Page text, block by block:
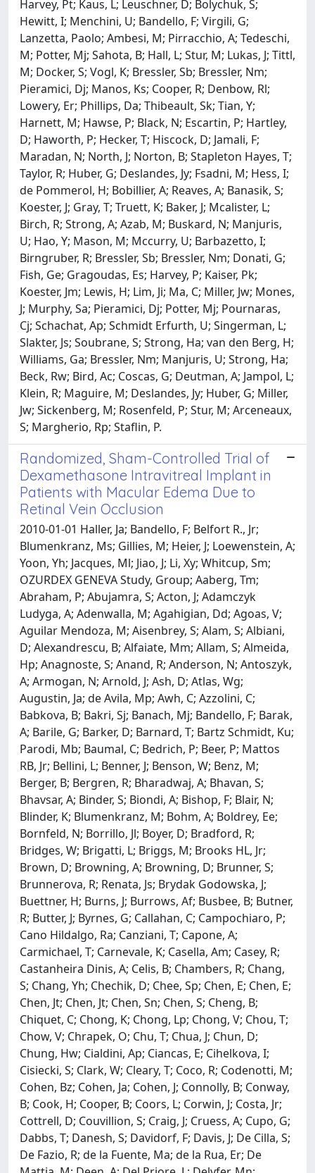
Harvey, Pt; Kaus, L; Leuschner, D; Bolychuk, S;
Hewitt, I; Menchini, U; Bandello, F; Virgili, G;
Lanzetta, Paolo; Ambesi, M; Pirracchio, A; Tedeschi,
M; Potter, Mj; Sahota, B; Hall, L; Stur, M; Lukas, J; Tittl,
M; Docker, S; Vogl, K; Bressler, Sb; Bressler, Nm;
Pieramici, Dj; Manos, Ks; Cooper, R; Denbow, Rl;
Lowery, Er; Phillips, Da; Thibeault, Sk; Tian, Y;
Harnett, M; Hawse, P; Black, N; Escartin, P; Hartley,
D; Haworth, P; Hecker, T; Hiscock, D; Jamali, F;
Maradan, N; North, J; Norton, B; Stapleton Hayes, T;
Taylor, R; Huber, G; Deslandes, Jy; Fsadni, M; Hess, I;
de Pommerol, H; Bobillier, A; Reaves, A; Banasik, S;
Koester, J; Gray, T; Truett, K; Baker, J; Mcalister, L;
Birch, R; Strong, A; Azab, M; Buskard, N; Manjuris,
U; Hao, Y; Mason, M; Mccurry, U; Barbazetto, I;
Birngruber, R; Bressler, Sb; Bressler, Nm; Donati, G;
Fish, Ge; Gragoudas, Es; Harvey, P; Kaiser, Pk;
Koester, Jm; Lewis, H; Lim, Ji; Ma, C; Miller, Jw; Mones,
J; Murphy, Sa; Pieramici, Dj; Potter, Mj; Pournaras,
Cj; Schachat, Ap; Schmidt Erfurth, U; Singerman, L;
Slakter, Js; Soubrane, S; Strong, Ha; van den Berg, H;
Williams, Ga; Bressler, Nm; Manjuris, U; Strong, Ha;
Beck, Rw; Bird, Ac; Coscas, G; Deutman, A; Jampol, L;
Klein, R; Maguire, M; Deslandes, Jy; Huber, G; Miller,
Jw; Sickenberg, M; Rosenfeld, P; Stur, M; Arceneaux,
S; Margherio, Rp; Staflin, P.
Randomized, Sham-Controlled Trial of
Dexamethasone Intravitreal Implant in
Patients with Macular Edema Due to
Retinal Vein Occlusion
2010-01-01 Haller, Ja; Bandello, F; Belfort R., Jr;
Blumenkranz, Ms; Gillies, M; Heier, J; Loewenstein, A;
Yoon, Yh; Jacques, Ml; Jiao, J; Li, Xy; Whitcup, Sm;
OZURDEX GENEVA Study, Group; Aaberg, Tm;
Abraham, P; Abujamra, S; Acton, J; Adamczyk
Ludyga, A; Adenwalla, M; Agahigian, Dd; Agoas, V;
Aguilar Mendoza, M; Aisenbrey, S; Alam, S; Albiani,
D; Alexandrescu, B; Alfaiate, Mm; Allam, S; Almeida,
Hp; Anagnoste, S; Anand, R; Anderson, N; Antoszyk,
A; Armogan, N; Arnold, J; Ash, D; Atlas, Wg;
Augustin, Ja; de Avila, Mp; Awh, C; Azzolini, C;
Babkova, B; Bakri, Sj; Banach, Mj; Bandello, F; Barak,
A; Barile, G; Barker, D; Barnard, T; Bartz Schmidt, Ku;
Parodi, Mb; Baumal, C; Bedrich, P; Beer, P; Mattos
RB, Jr; Bellini, L; Benner, J; Benson, W; Benz, M;
Berger, B; Bergren, R; Bharadwaj, A; Bhavan, S;
Bhavsar, A; Binder, S; Biondi, A; Bishop, F; Blair, N;
Blinder, K; Blumenkranz, M; Bohm, A; Boldrey, Ee;
Bornfeld, N; Borrillo, Jl; Boyer, D; Bradford, R;
Bridges, W; Brigatti, L; Briggs, M; Brooks HL, Jr;
Brown, D; Browning, A; Browning, D; Brunner, S;
Brunnerova, R; Renata, Js; Brydak Godowska, J;
Buettner, H; Burns, J; Burrows, Af; Busbee, B; Butner,
R; Butter, J; Byrnes, G; Callahan, C; Campochiaro, P;
Cano Hildalgo, Ra; Canziani, T; Capone, A;
Carmichael, T; Carnevale, K; Casella, Am; Casey, R;
Castanheira Dinis, A; Celis, B; Chambers, R; Chang,
S; Chang, Yh; Chechik, D; Chee, Sp; Chen, E; Chen, E;
Chen, Jt; Chen, Jt; Chen, Sn; Chen, S; Cheng, B;
Chiquet, C; Chong, K; Chong, Lp; Chong, V; Chou, T;
Chow, V; Chrapek, O; Chu, T; Chua, J; Chun, D;
Chung, Hw; Cialdini, Ap; Ciancas, E; Cihelkova, I;
Cisiecki, S; Clark, W; Cleary, T; Coco, R; Codenotti, M;
Cohen, Bz; Cohen, Ja; Cohen, J; Connolly, B; Conway,
B; Cook, H; Cooper, B; Coors, L; Corwin, J; Costa, Jr;
Cottrell, D; Couvillion, S; Craig, J; Cruess, A; Cupo, G;
Dabbs, T; Danesh, S; Davidorf, F; Davis, J; De Cilla, S;
De Fazio, R; de la Fuente, Ma; de la Rua, Er; De